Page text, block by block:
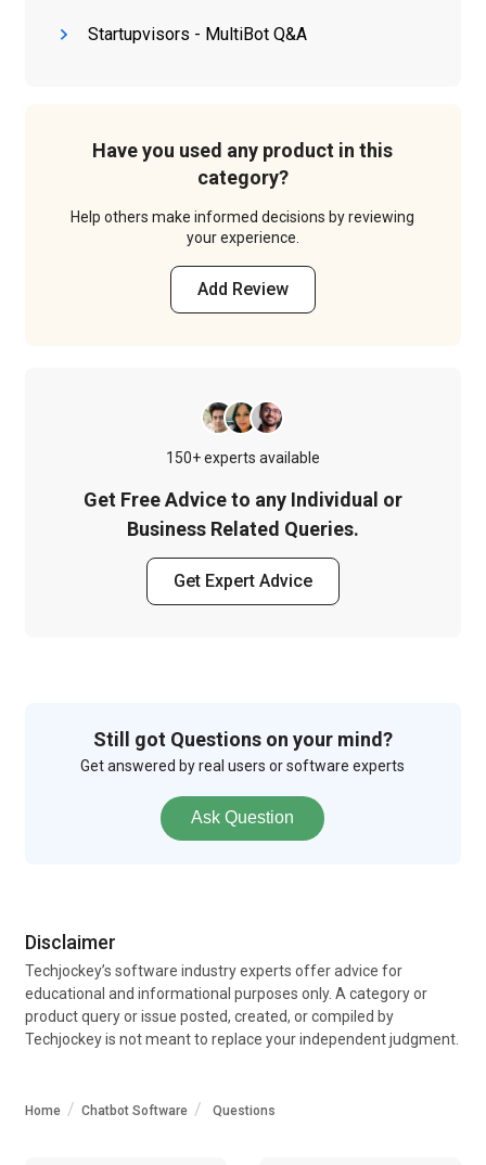
Startupvisors - MultiBot Q&A
Have you used any product in this
category?
Help others make informed decisions by reviewing
your experience.
Add Review
150+ experts available
Get Free Advice to any Individual or
Business Related Queries.
Get Expert Advice
Still got Questions on your mind?
Get answered by real users or software experts
Ask Question
Disclaimer
Techjockey’s software industry experts offer advice for
educational and informational purposes only. A category or
product query or issue posted, created, or compiled by
Techjockey is not meant to replace your independent judgment.
Home Chatbot Software Questions